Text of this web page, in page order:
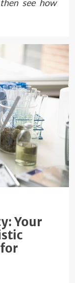
see how
Your